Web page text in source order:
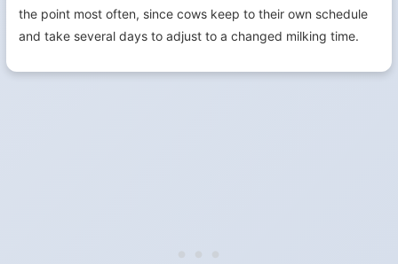
the point most often, since cows keep to their own schedule
and take several days to adjust to a changed milking time.